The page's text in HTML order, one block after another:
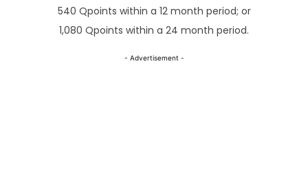
540 Qpoints within a 12 month period; or
1,080 Qpoints within a 24 month period.
- Advertisement -